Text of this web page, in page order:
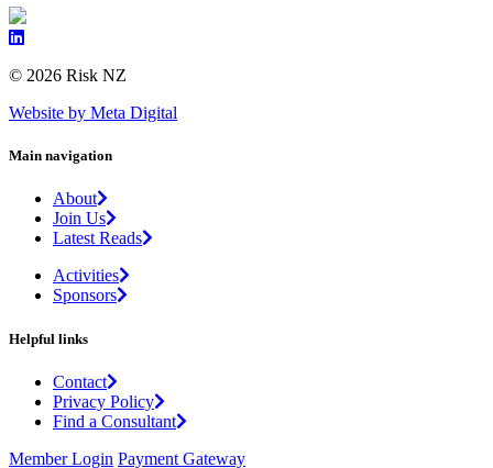
© 2026 Risk NZ
Website by Meta Digital
Main navigation
About
Join Us
Latest Reads
Activities
Sponsors
Helpful links
Contact
Privacy Policy
Find a Consultant
Member Login Payment Gateway